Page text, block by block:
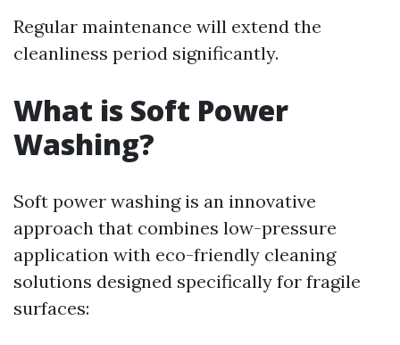
Regular maintenance will extend the
cleanliness period significantly.
What is Soft Power
Washing?
Soft power washing is an innovative
approach that combines low-pressure
application with eco-friendly cleaning
solutions designed specifically for fragile
surfaces: